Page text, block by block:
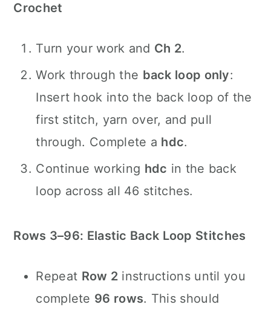
Crochet
Turn your work and Ch 2.
Work through the back loop only:
Insert hook into the back loop of the
first stitch, yarn over, and pull
through. Complete a hdc.
Continue working hdc in the back
loop across all 46 stitches.
Rows 3–96: Elastic Back Loop Stitches
Repeat Row 2 instructions until you
complete 96 rows. This should